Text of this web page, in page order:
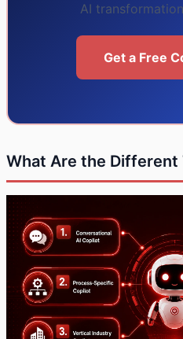
AI
Get a Free
What Are the